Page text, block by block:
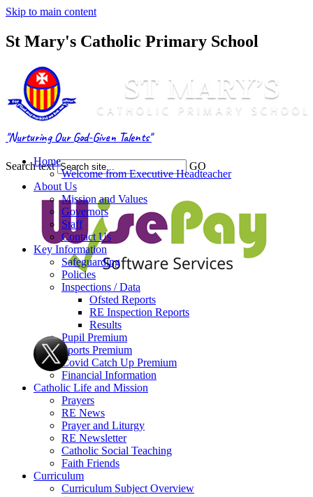
Skip to main content
St Mary's Catholic Primary School
"Nurturing Our God-Given Talents"
Search text GO
Home
Welcome from Executive Headteacher
About Us
Mission and Values
Governors
Staff
Contact Us
Key Information
Safeguarding
Policies
Inspections / Data
Ofsted Reports
RE Inspection Reports
Results
Pupil Premium
Sports Premium
Covid Catch Up Premium
Financial Information
Catholic Life and Mission
Prayers
RE News
Prayer and Liturgy
RE Newsletter
Catholic Social Teaching
Faith Friends
Curriculum
Curriculum Subject Overview